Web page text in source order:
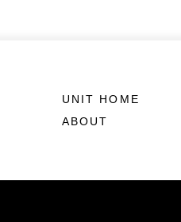
UNIT HOME
ABOUT